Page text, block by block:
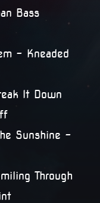
Bass 
– Kneaded
It Down
Sunshine –
Through